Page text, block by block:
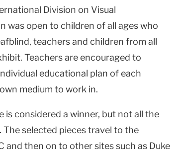
Division on Visual
was open to children of all ages who
teachers and children from all
Teachers are encouraged to
educational plan of each
medium to work in.
is considered a winner, but not all the
selected pieces travel to the
and then on to other sites such as Duke